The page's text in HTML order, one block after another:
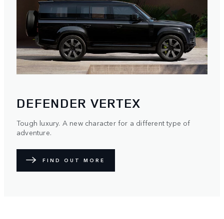
DEFENDER VERTEX
Tough luxury. A new character for a different type of
adventure.
FIND OUT MORE